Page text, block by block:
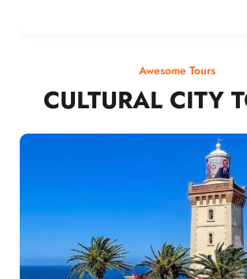
Awesome Tours
CULTURAL CITY